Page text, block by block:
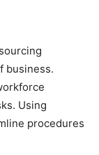
business.
Using
procedures